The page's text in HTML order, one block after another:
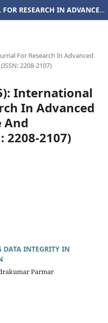
INTERNATIONAL JOURNAL FOR RESEARCH IN ADVANCED COMPUTER SCIENCE AND ENGINEERING
For Research In Advanced
2208-2107)
International
In Advanced
And
2208-2107)
DATA INTEGRITY IN
Parmar